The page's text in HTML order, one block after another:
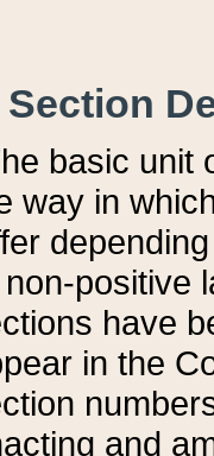
Section
basic unit
way in
positive
have
in the
and